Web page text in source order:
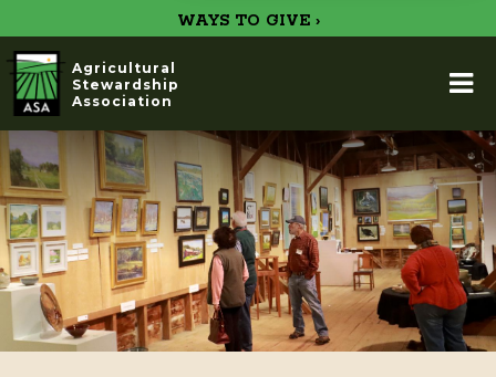
WAYS TO GIVE ›
Agricultural
Stewardship
Association